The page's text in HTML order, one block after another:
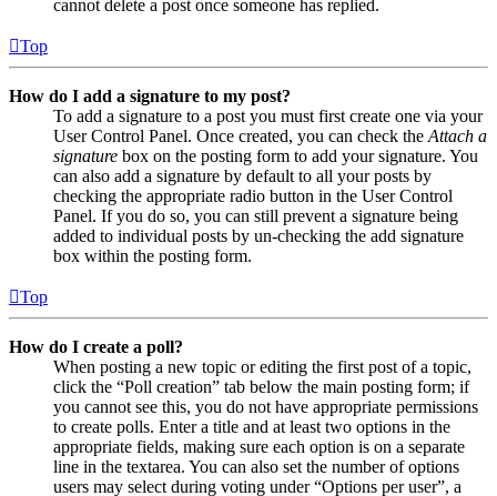
cannot delete a post once someone has replied.
Top
How do I add a signature to my post?
To add a signature to a post you must first create one via your
User Control Panel. Once created, you can check the Attach a
signature box on the posting form to add your signature. You
can also add a signature by default to all your posts by
checking the appropriate radio button in the User Control
Panel. If you do so, you can still prevent a signature being
added to individual posts by un-checking the add signature
box within the posting form.
Top
How do I create a poll?
When posting a new topic or editing the first post of a topic,
click the “Poll creation” tab below the main posting form; if
you cannot see this, you do not have appropriate permissions
to create polls. Enter a title and at least two options in the
appropriate fields, making sure each option is on a separate
line in the textarea. You can also set the number of options
users may select during voting under “Options per user”, a